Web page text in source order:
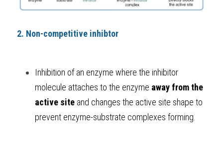
2. Non-competitive inhibtor
Inhibition of an enzyme where the inhibitor
molecule attaches to the enzyme away from the
active site and changes the active site shape to
prevent enzyme-substrate complexes forming.